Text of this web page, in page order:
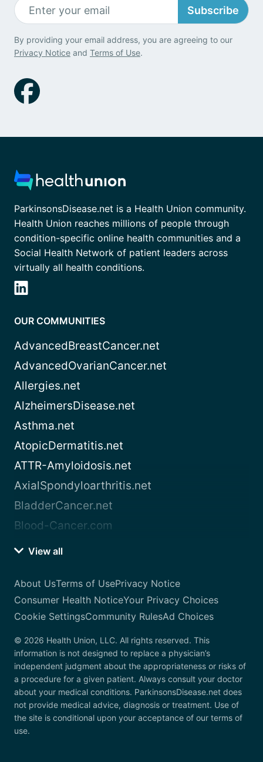
Subscribe
By providing your email address, you are agreeing to our
Privacy Notice and Terms of Use.
ParkinsonsDisease.net is a Health Union community.
Health Union reaches millions of people through
condition-specific online health communities and a
Social Health Network of patient leaders across
virtually all health conditions.
OUR COMMUNITIES
AdvancedBreastCancer.net
AdvancedOvarianCancer.net
Allergies.net
AlzheimersDisease.net
Asthma.net
AtopicDermatitis.net
ATTR-Amyloidosis.net
AxialSpondyloarthritis.net
BladderCancer.net
Blood-Cancer.com
View all
About UsTerms of UsePrivacy Notice
Consumer Health NoticeYour Privacy Choices
Cookie SettingsCommunity RulesAd Choices
© 2026 Health Union, LLC. All rights reserved. This
information is not designed to replace a physician’s
independent judgment about the appropriateness or risks of
a procedure for a given patient. Always consult your doctor
about your medical conditions. ParkinsonsDisease.net does
not provide medical advice, diagnosis or treatment. Use of
the site is conditional upon your acceptance of our terms of
use.